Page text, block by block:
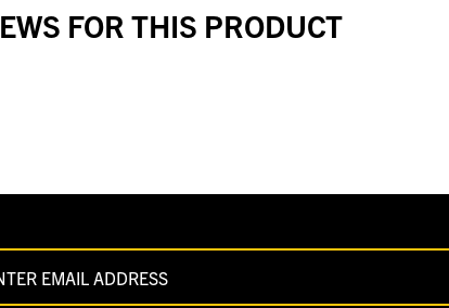
FOR THIS PRODUCT